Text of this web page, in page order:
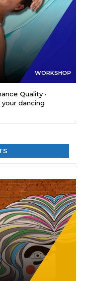
WORKSHOP
Quality •
dancing